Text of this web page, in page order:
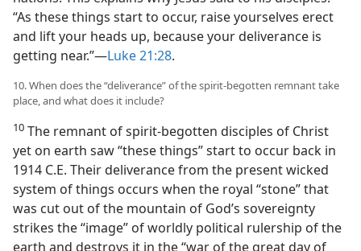
“As these things start to occur, raise yourselves erect
and lift your heads up, because your deliverance is
getting near.”​—Luke 21:28.
10. When does the “deliverance” of the spirit-begotten remnant take
place, and what does it include?
10 The remnant of spirit-begotten disciples of Christ
yet on earth saw “these things” start to occur back in
1914 C.E. Their deliverance from the present wicked
system of things occurs when the royal “stone” that
was cut out of the mountain of God’s sovereignty
strikes the “image” of worldly political rulership of the
earth and destroys it in the “war of the great day of